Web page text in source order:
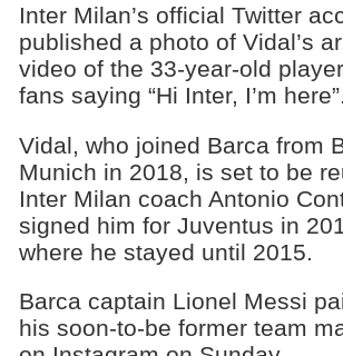
Inter Milan’s official Twitter
published a photo of Vidal’s
video of the 33-year-old
fans saying “Hi Inter, I’m here”.
Vidal, who joined Barca from
Munich in 2018, is set to be
Inter Milan coach Antonio
signed him for Juventus in
where he stayed until 2015.
Barca captain Lionel Messi
his soon-to-be former team